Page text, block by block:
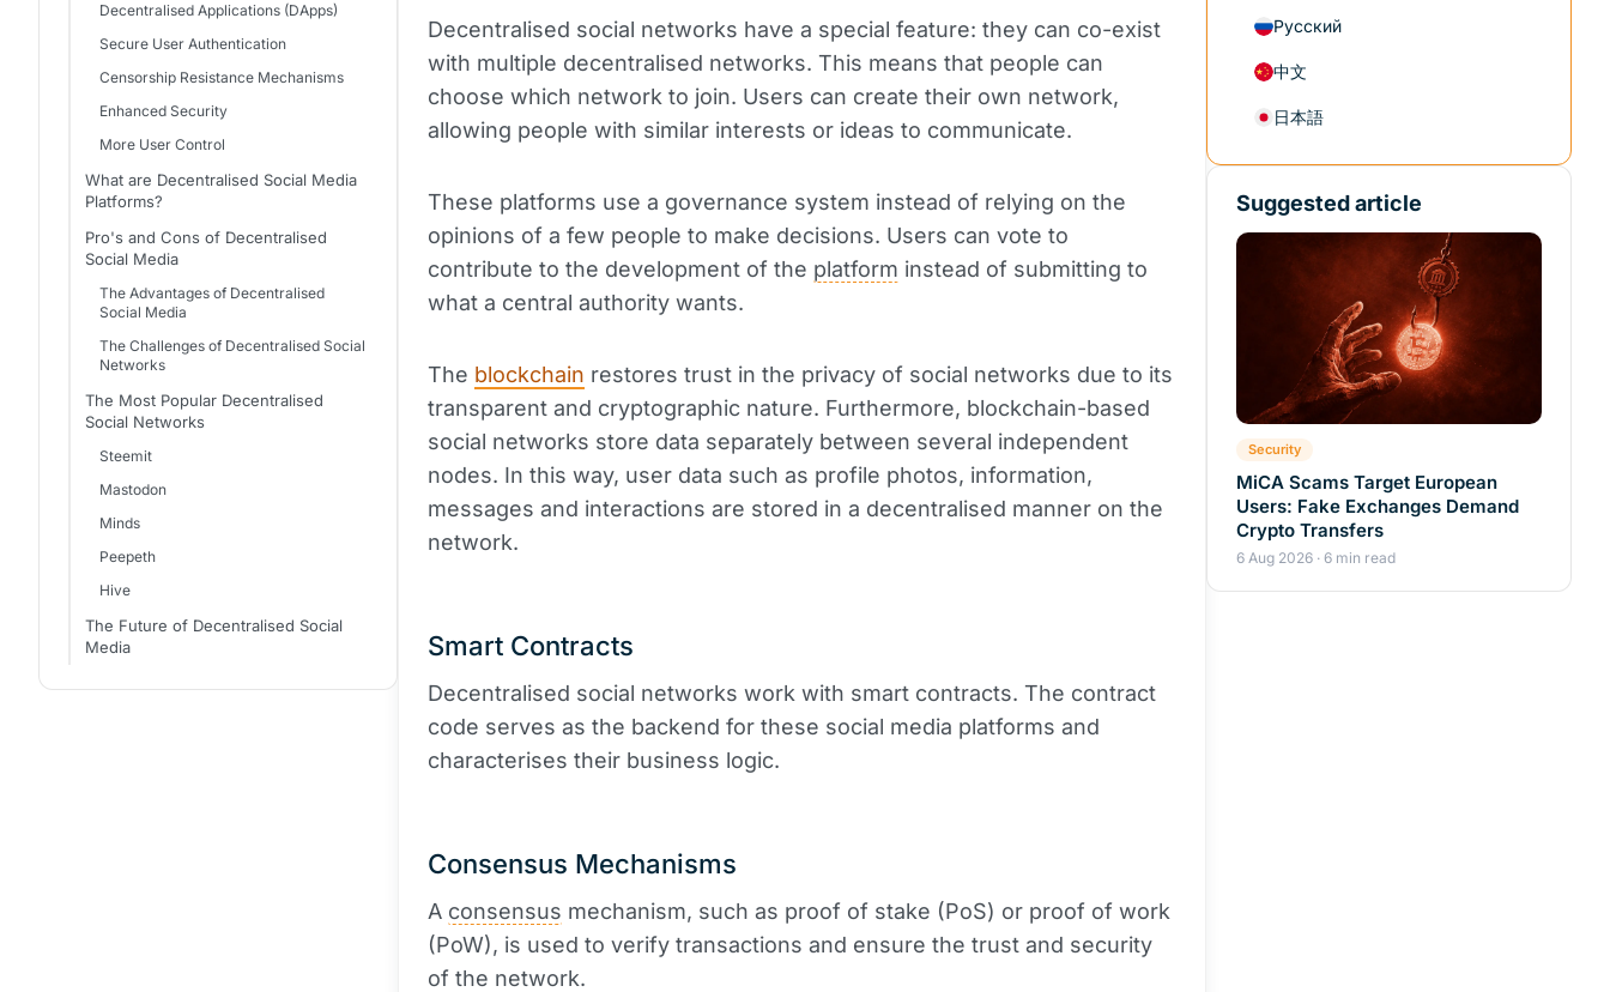
Decentralised social networks have a special feature: they can co-exist
with multiple decentralised networks. This means that people can
choose which network to join. Users can create their own network,
allowing people with similar interests or ideas to communicate.
These platforms use a governance system instead of relying on the
opinions of a few people to make decisions. Users can vote to
contribute to the development of the platform instead of submitting to
what a central authority wants.
The blockchain restores trust in the privacy of social networks due to its
transparent and cryptographic nature. Furthermore, blockchain-based
social networks store data separately between several independent
nodes. In this way, user data such as profile photos, information,
messages and interactions are stored in a decentralised manner on the
network.
Smart Contracts
Decentralised social networks work with smart contracts. The contract
code serves as the backend for these social media platforms and
characterises their business logic.
Consensus Mechanisms
A consensus mechanism, such as proof of stake (PoS) or proof of work
(PoW), is used to verify transactions and ensure the trust and security
of the network.
Decentralised Applications (DApps)
Secure User Authentication
Censorship Resistance Mechanisms
Enhanced Security
More User Control
What are Decentralised Social Media
Platforms?
Pro's and Cons of Decentralised
Social Media
The Advantages of Decentralised
Social Media
The Challenges of Decentralised Social
Networks
The Most Popular Decentralised
Social Networks
Steemit
Mastodon
Minds
Peepeth
Hive
The Future of Decentralised Social
Media
Русский
中文
日本語
Suggested article
Security
MiCA Scams Target European
Users: Fake Exchanges Demand
Crypto Transfers
6 Aug 2026 · 6 min read